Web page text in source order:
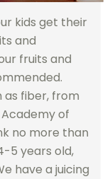
kids get their
and
fruits and
as fiber, from
of
no more than
5 years old,
have a juicing